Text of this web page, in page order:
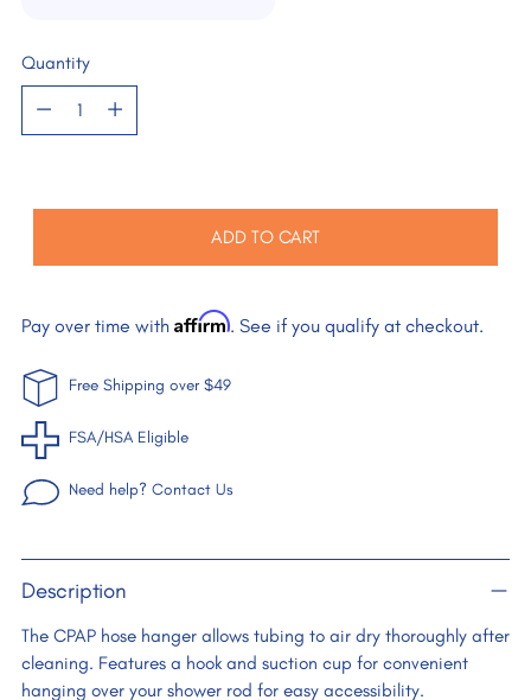
Quantity
Quantity
ADD TO CART
Pay over time with Affirm. See if you qualify at checkout.
Free Shipping over $49
FSA/HSA Eligible
Need help? Contact Us
Adding
product
your
cart
Description
The CPAP hose hanger allows tubing to air dry thoroughly after
cleaning. Features a hook and suction cup for convenient
hanging over your shower rod for easy accessibility.